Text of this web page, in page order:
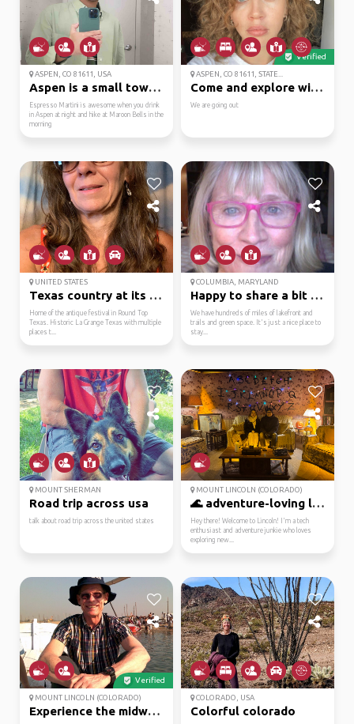
ASPEN, CO 81611, USA
Aspen is a small town ...
Espresso Martini is awesome when you drink
in Aspen at night and hike at Maroon Bells in the
morning
Verified
ASPEN, CO 81611, STATE...
Come and explore with me
We are going out
UNITED STATES
Texas country at its b...
Home of the antique festival in Round Top
Texas. Historic La Grange Texas with multiple
places t...
COLUMBIA, MARYLAND
Happy to share a bit o...
We have hundreds of miles of lakefront and
trails and green space. It's just a nice place to
stay...
MOUNT SHERMAN
Road trip across usa
talk about road trip across the united states
MOUNT LINCOLN (COLORADO)
🌊 adventure-loving lin...
Hey there! Welcome to Lincoln! I'm a tech
enthusiast and adventure junkie who loves
exploring new...
Verified
MOUNT LINCOLN (COLORADO)
Experience the midwest.
COLORADO, USA
Colorful colorado